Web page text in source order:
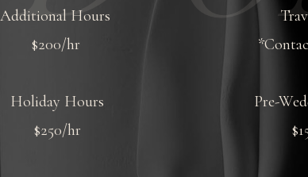
Additional Hours
$200/hr
Holiday Hours
$250/hr
Pre-